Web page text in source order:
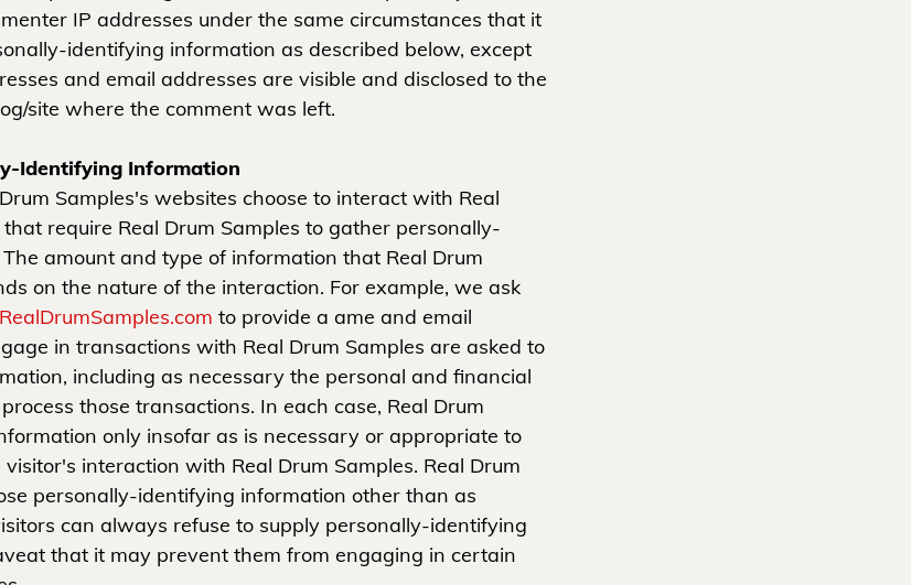
IP addresses under the same circumstances that it
identifying information as described below, except
and email addresses are visible and disclosed to the
site where the comment was left.
Identifying Information
Samples's websites choose to interact with Real
require Real Drum Samples to gather personally-
amount and type of information that Real Drum
on the nature of the interaction. For example, we ask
RealDrumSamples.com to provide a ame and email
in transactions with Real Drum Samples are asked to
including as necessary the personal and financial
those transactions. In each case, Real Drum
only insofar as is necessary or appropriate to
interaction with Real Drum Samples. Real Drum
personally-identifying information other than as
can always refuse to supply personally-identifying
that it may prevent them from engaging in certain